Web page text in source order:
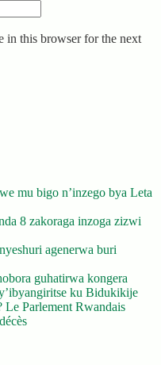
in this browser for the next
mu bigo n’inzego bya Leta
8 zakoraga inzoga zizwi
agenerwa buri
guhatirwa kongera
ku Bidukikije
Parlement Rwandais